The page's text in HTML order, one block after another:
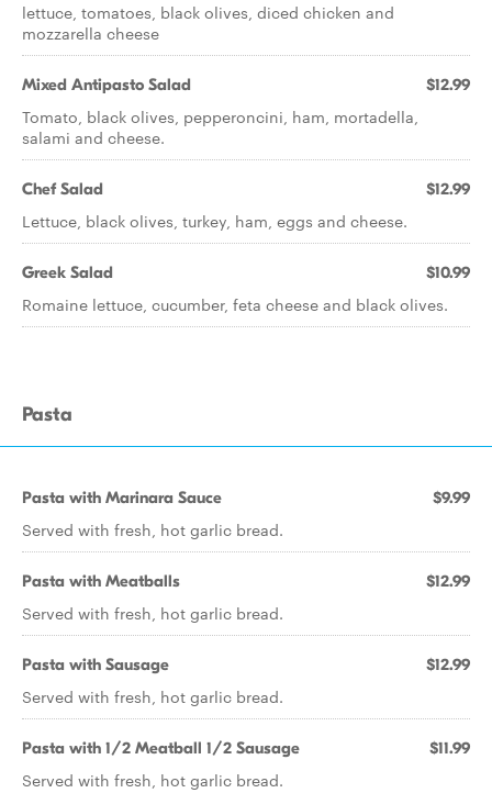
lettuce, tomatoes, black olives, diced chicken and
mozzarella cheese
Mixed Antipasto Salad $12.99
Tomato, black olives, pepperoncini, ham, mortadella,
salami and cheese.
Chef Salad $12.99
Lettuce, black olives, turkey, ham, eggs and cheese.
Greek Salad $10.99
Romaine lettuce, cucumber, feta cheese and black olives.
Pasta
Pasta with Marinara Sauce $9.99
Served with fresh, hot garlic bread.
Pasta with Meatballs $12.99
Served with fresh, hot garlic bread.
Pasta with Sausage $12.99
Served with fresh, hot garlic bread.
Pasta with 1/2 Meatball 1/2 Sausage $11.99
Served with fresh, hot garlic bread.